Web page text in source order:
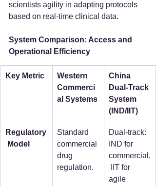
scientists agility in adapting protocols
based on real-time clinical data.
System Comparison: Access and
Operational Efficiency
Key Metric
Western
Commerci
al Systems
China
Dual-Track
System
(IND/IIT)
Regulatory
Model
Standard
commercial
drug
regulation.
Dual-track:
IND for
commercial,
IIT for
agile